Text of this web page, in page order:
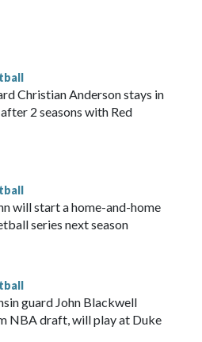
She averaged 27 points per
as high as No. 5 and
Christian Anderson stays in
2 seasons with Red
will start a home-and-home
series next season
guard John Blackwell
NBA draft, will play at Duke